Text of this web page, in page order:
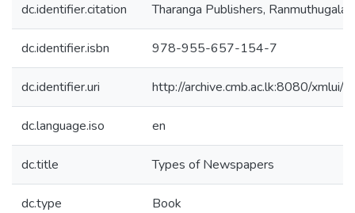
dc.identifier.citation Tharanga Publishers, Ranmuthugala,
dc.identifier.isbn 978-955-657-154-7
dc.identifier.uri http://archive.cmb.ac.lk:8080/
dc.language.iso en
dc.title Types of Newspapers
dc.type Book